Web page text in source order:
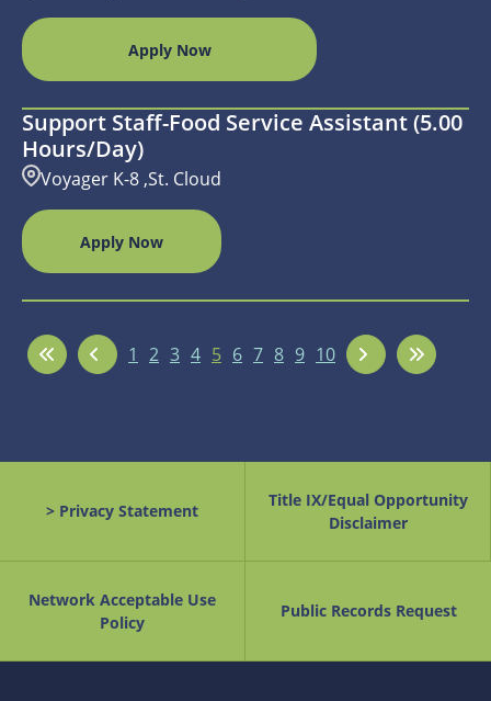
Apply Now
Support Staff-Food Service Assistant (5.00
Hours/day)
Voyager K-8 ,St. Cloud
Apply Now
1 2 3 4 5 6 7 8 9 10
> Privacy Statement
Title IX/Equal Opportunity
Disclaimer
Network Acceptable Use
Policy
Public Records Request